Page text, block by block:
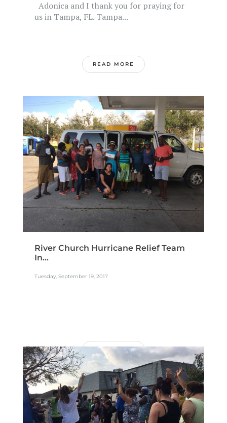
Adonica and I thank you for praying for
us in Tampa, FL. Tampa...
READ MORE
River Church Hurricane Relief Team
In...
Tuesday, September 19, 2017
READ MORE